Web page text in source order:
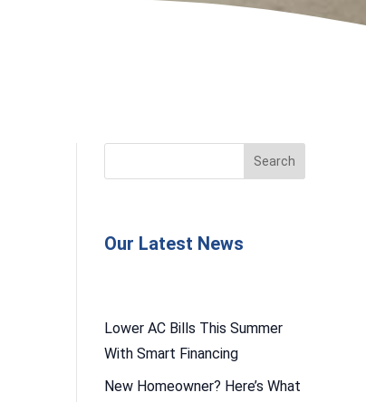
Our Latest News
Lower AC Bills This Summer
With Smart Financing
New Homeowner? Here’s What